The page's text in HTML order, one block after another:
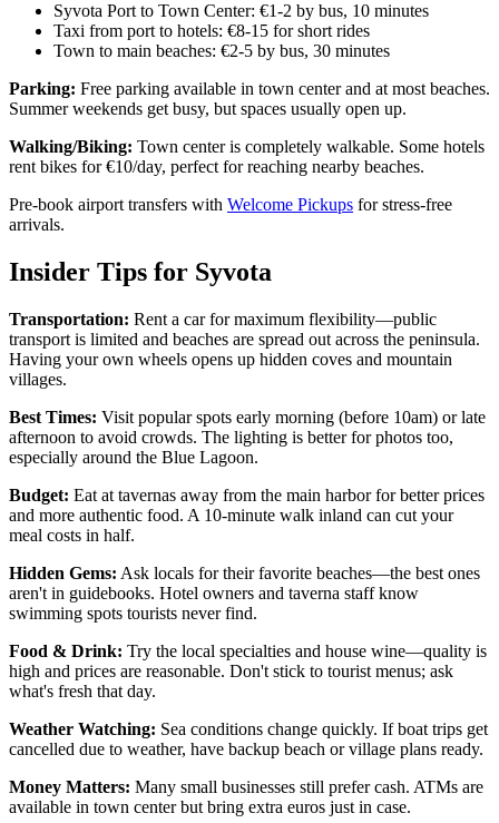
Syvota Port to Town Center: €1-2 by bus, 10 minutes
Taxi from port to hotels: €8-15 for short rides
Town to main beaches: €2-5 by bus, 30 minutes
Parking: Free parking available in town center and at most beaches.
Summer weekends get busy, but spaces usually open up.
Walking/Biking: Town center is completely walkable. Some hotels
rent bikes for €10/day, perfect for reaching nearby beaches.
Pre-book airport transfers with Welcome Pickups for stress-free
arrivals.
Insider Tips for Syvota
Transportation: Rent a car for maximum flexibility—public
transport is limited and beaches are spread out across the peninsula.
Having your own wheels opens up hidden coves and mountain
villages.
Best Times: Visit popular spots early morning (before 10am) or late
afternoon to avoid crowds. The lighting is better for photos too,
especially around the Blue Lagoon.
Budget: Eat at tavernas away from the main harbor for better prices
and more authentic food. A 10-minute walk inland can cut your
meal costs in half.
Hidden Gems: Ask locals for their favorite beaches—the best ones
aren't in guidebooks. Hotel owners and taverna staff know
swimming spots tourists never find.
Food & Drink: Try the local specialties and house wine—quality is
high and prices are reasonable. Don't stick to tourist menus; ask
what's fresh that day.
Weather Watching: Sea conditions change quickly. If boat trips get
cancelled due to weather, have backup beach or village plans ready.
Money Matters: Many small businesses still prefer cash. ATMs are
available in town center but bring extra euros just in case.